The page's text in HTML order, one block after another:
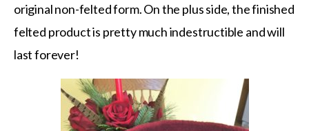
original non-felted form. On the plus side, the finished
felted product is pretty much indestructible and will
last forever!